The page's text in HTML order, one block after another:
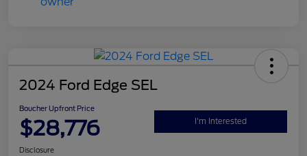
2024 Ford Edge SEL
Boucher Upfront Price
$28,776 I'm Interested
Disclosure